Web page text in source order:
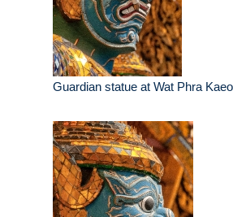
Guardian statue at Wat Phra Kaeo